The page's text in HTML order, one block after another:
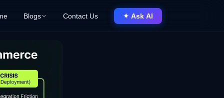
Blogs Contact Us ✦ Ask AI